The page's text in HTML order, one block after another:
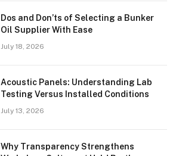
Dos and Don’ts of Selecting a Bunker
Oil Supplier With Ease
July 18, 2026
Acoustic Panels: Understanding Lab
Testing Versus Installed Conditions
July 13, 2026
Why Transparency Strengthens